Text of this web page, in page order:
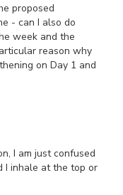
proposed
- can I also do
week and the
reason why
on Day 1 and
I am just confused
I inhale at the top or